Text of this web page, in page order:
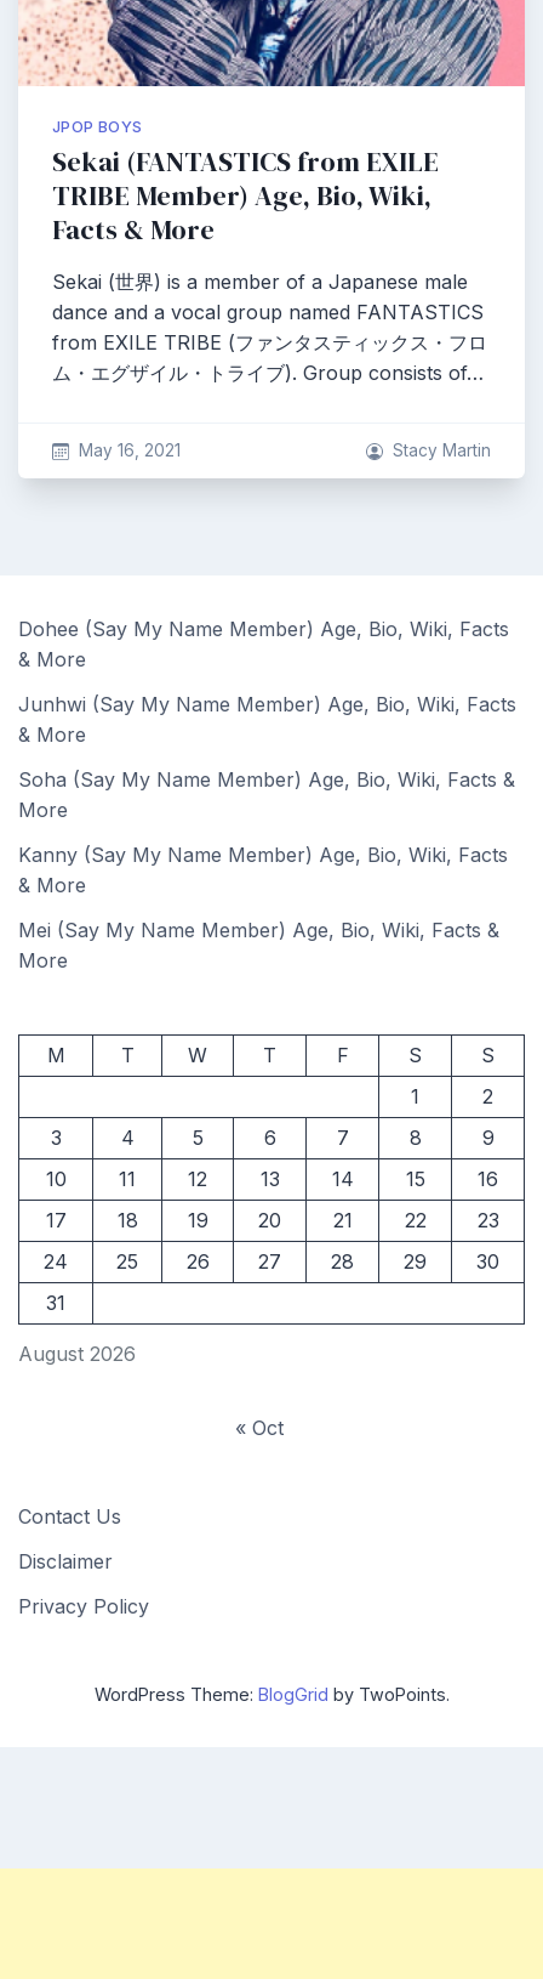
JPOP BOYS
Sekai (FANTASTICS from EXILE
TRIBE Member) Age, Bio, Wiki,
Facts & More
Sekai (世界) is a member of a Japanese male
dance and a vocal group named FANTASTICS
from EXILE TRIBE (ファンタスティックス・フロ
ム・エグザイル・トライブ). Group consists of…
May 16, 2021 Stacy Martin
Dohee (Say My Name Member) Age, Bio, Wiki, Facts
& More
Junhwi (Say My Name Member) Age, Bio, Wiki, Facts
& More
Soha (Say My Name Member) Age, Bio, Wiki, Facts &
More
Kanny (Say My Name Member) Age, Bio, Wiki, Facts
& More
Mei (Say My Name Member) Age, Bio, Wiki, Facts &
More
August 2026
M T W T F S
S
1
2
3
4 5 6 7 8
9
10
11 12 13 14 15
16
17
18 19 20 21 22
23
24
25 26 27 28 29
30
31
« Oct
Contact Us
Disclaimer
Privacy Policy
WordPress Theme: BlogGrid by TwoPoints.